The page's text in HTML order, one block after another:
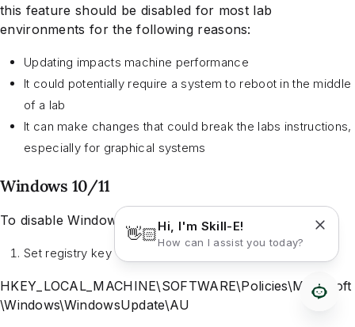
this feature should be disabled for most lab
environments for the following reasons:
Updating impacts machine performance
It could potentially require a system to reboot in the middle
of a lab
It can make changes that could break the labs instructions,
especially for graphical systems
Windows 10/11
To disable Windows Updates:
Set registry key
HKEY_LOCAL_MACHINE\SOFTWARE\Policies\Microsoft
\Windows\WindowsUpdate\AU
👋🏻Hi, I'm Skill-E!
How can I assist you today?